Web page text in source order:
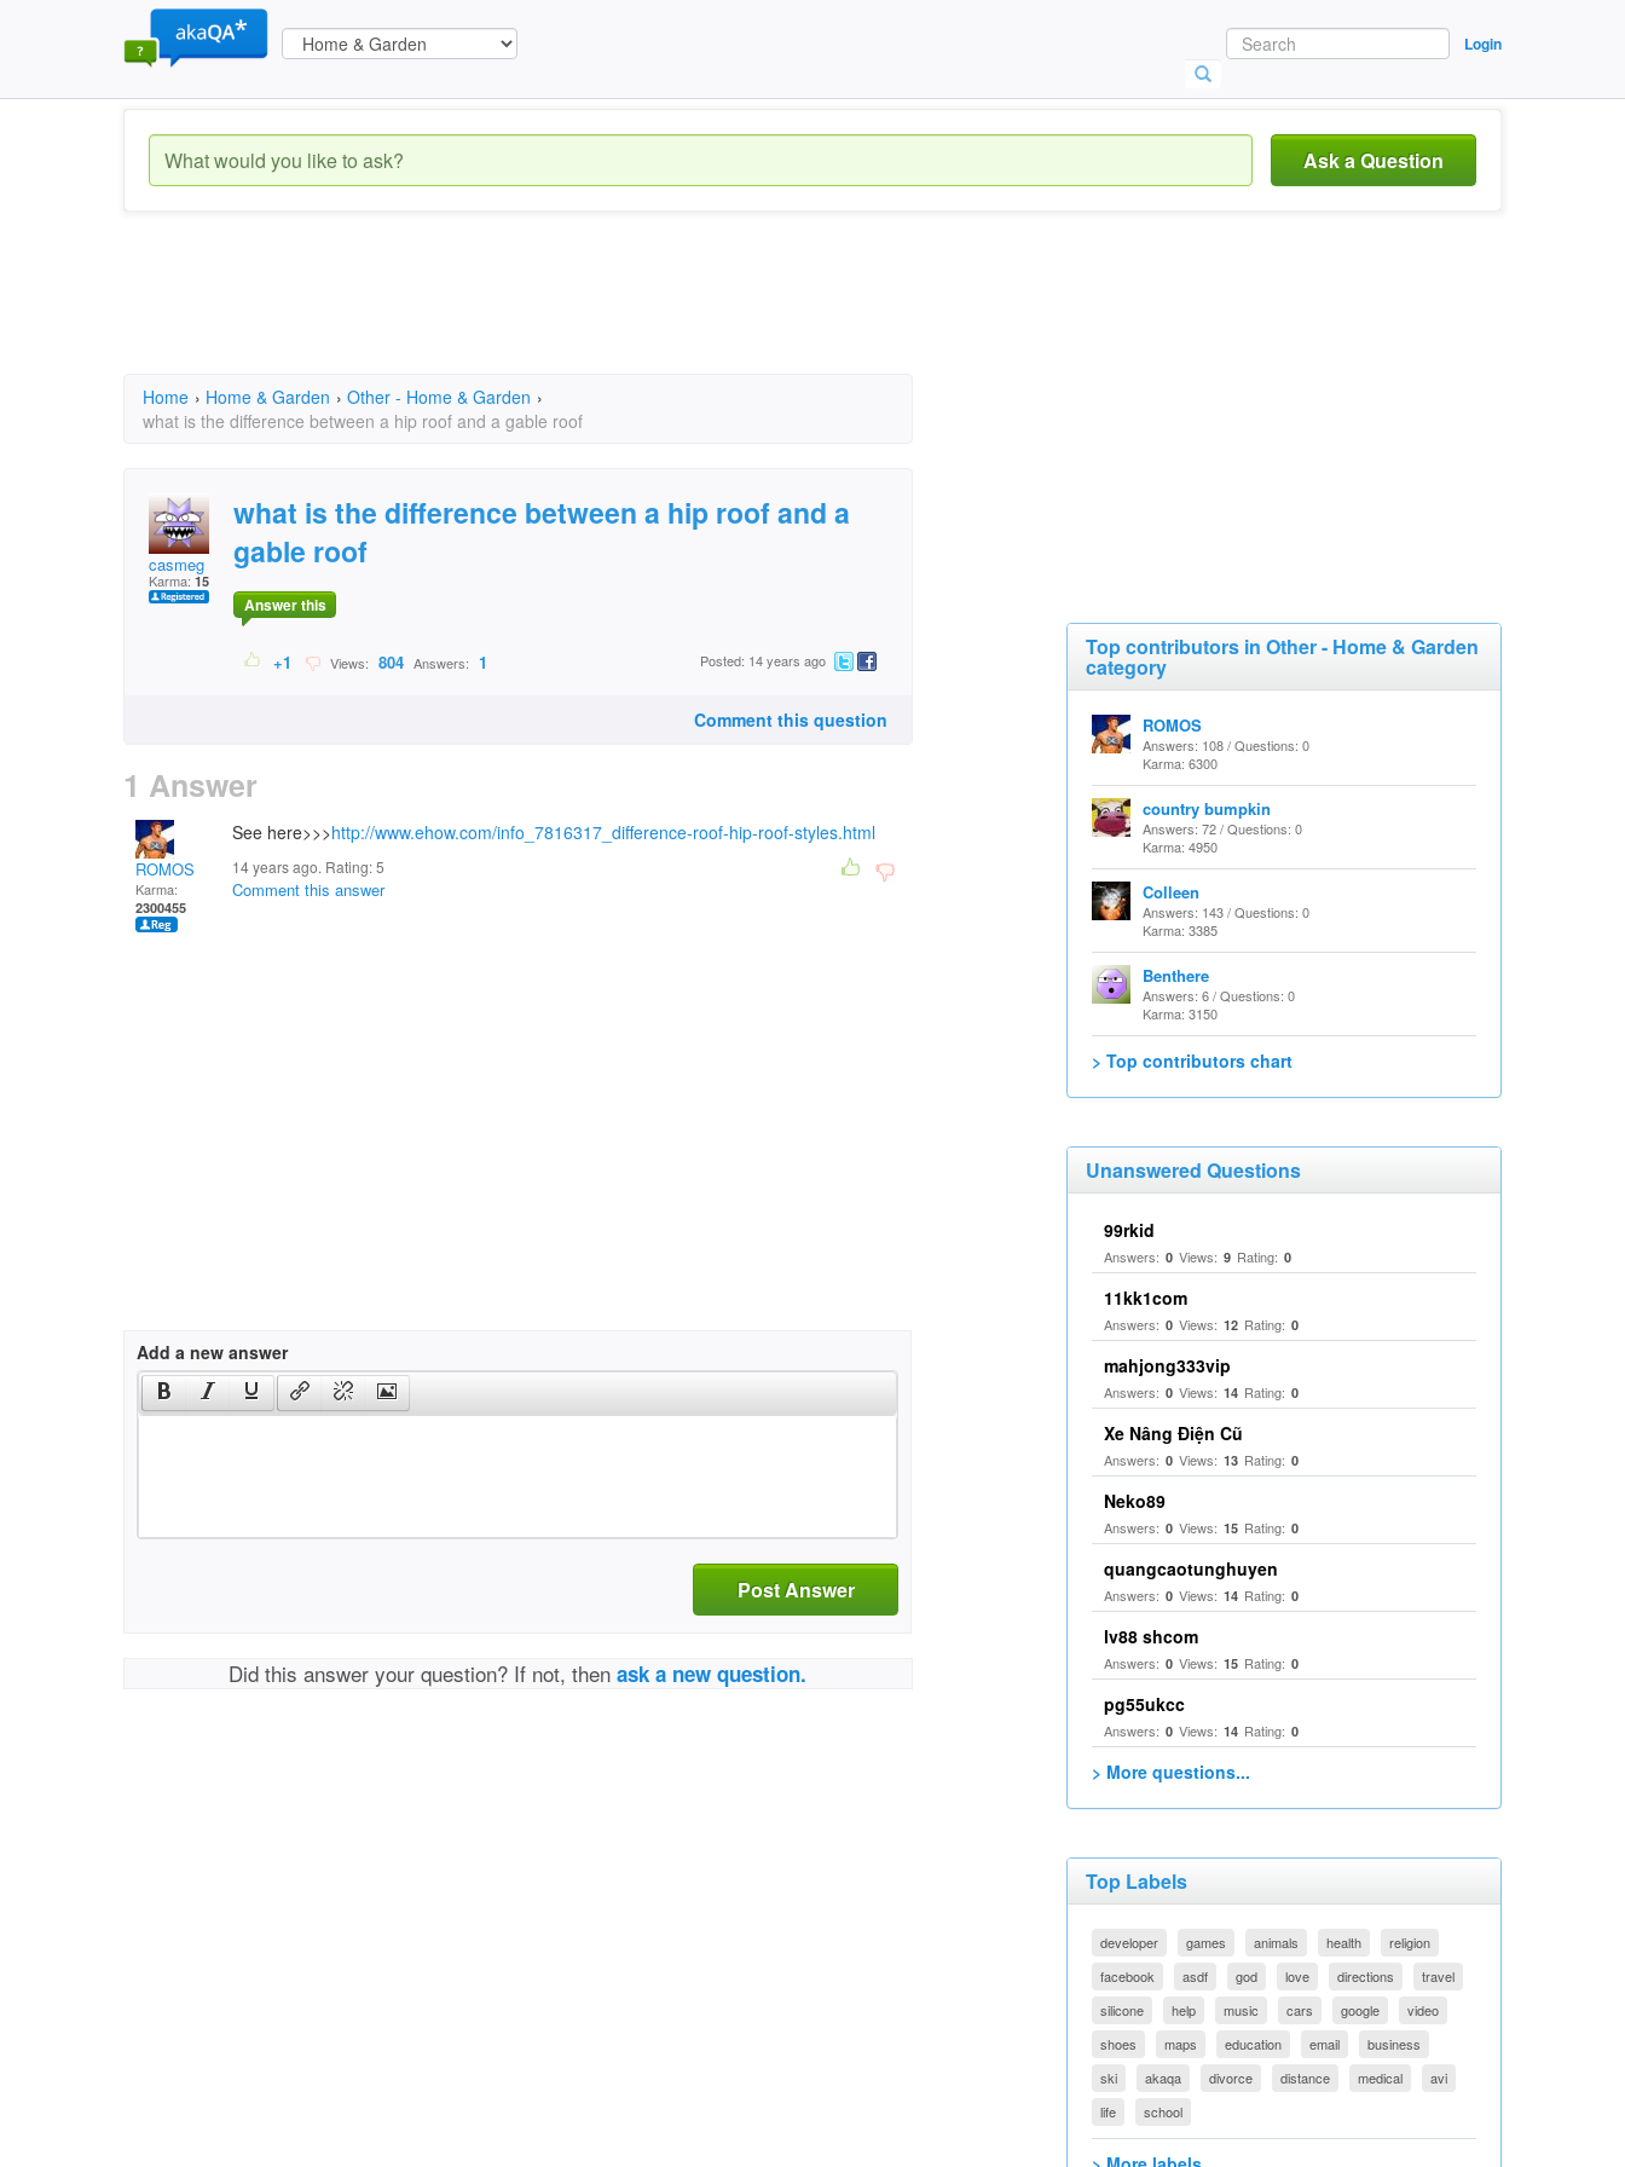
Login
Ask a Question
Home › Home & Garden › Other - Home & Garden ›
what is the difference between a hip roof and a gable roof
casmeg
Karma: 15
what is the difference between a hip roof and a
gable roof
Answer this
+1 Views: 804 Answers: 1 Posted: 14 years ago
Comment this question
1 Answer
ROMOS
Karma:
2300455
See here>>>http://www.ehow.com/info_7816317_difference-roof-hip-roof-styles.html
14 years ago. Rating:5
Comment this answer
Add a new answer
Post Answer
Did this answer your question? If not, thenask a new question.
Top contributors in Other - Home & Garden
category
ROMOS
Answers: 108 / Questions: 0
Karma: 6300
country bumpkin
Answers: 72 / Questions: 0
Karma: 4950
Colleen
Answers: 143 / Questions: 0
Karma: 3385
Benthere
Answers: 6 / Questions: 0
Karma: 3150
> Top contributors chart
Unanswered Questions
99rkid
Answers: 0 Views: 9 Rating: 0
11kk1com
Answers: 0 Views: 12 Rating: 0
mahjong333vip
Answers: 0 Views: 14 Rating: 0
Xe Nâng Điện Cũ
Answers: 0 Views: 13 Rating: 0
Neko89
Answers: 0 Views: 15 Rating: 0
quangcaotunghuyen
Answers: 0 Views: 14 Rating: 0
lv88 shcom
Answers: 0 Views: 15 Rating: 0
pg55ukcc
Answers: 0 Views: 14 Rating: 0
> More questions...
Top Labels
developer games animals health
religion
facebook
asdf god love directions
travel
silicone
help music cars google
video
shoes
maps education email
business
ski
akaqa divorce distance medical
avi
life
school